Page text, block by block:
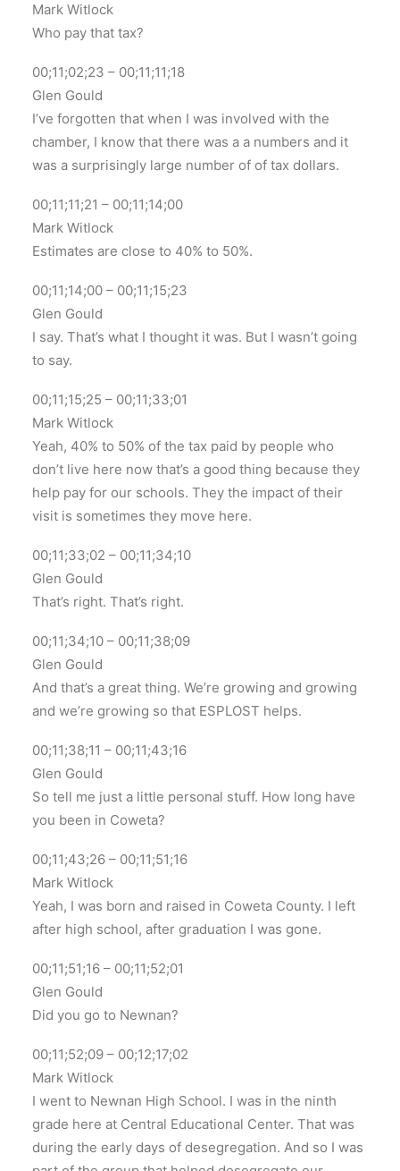
Mark Witlock
Who pay that tax?
00;11;02;23 – 00;11;11;18
Glen Gould
I’ve forgotten that when I was involved with the
chamber, I know that there was a a numbers and it
was a surprisingly large number of of tax dollars.
00;11;11;21 – 00;11;14;00
Mark Witlock
Estimates are close to 40% to 50%.
00;11;14;00 – 00;11;15;23
Glen Gould
I say. That’s what I thought it was. But I wasn’t going
to say.
00;11;15;25 – 00;11;33;01
Mark Witlock
Yeah, 40% to 50% of the tax paid by people who
don’t live here now that’s a good thing because they
help pay for our schools. They the impact of their
visit is sometimes they move here.
00;11;33;02 – 00;11;34;10
Glen Gould
That’s right. That’s right.
00;11;34;10 – 00;11;38;09
Glen Gould
And that’s a great thing. We’re growing and growing
and we’re growing so that ESPLOST helps.
00;11;38;11 – 00;11;43;16
Glen Gould
So tell me just a little personal stuff. How long have
you been in Coweta?
00;11;43;26 – 00;11;51;16
Mark Witlock
Yeah, I was born and raised in Coweta County. I left
after high school, after graduation I was gone.
00;11;51;16 – 00;11;52;01
Glen Gould
Did you go to Newnan?
00;11;52;09 – 00;12;17;02
Mark Witlock
I went to Newnan High School. I was in the ninth
grade here at Central Educational Center. That was
during the early days of desegregation. And so I was